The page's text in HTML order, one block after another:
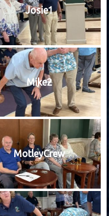
Josie1
Mike2
MotleyCrew